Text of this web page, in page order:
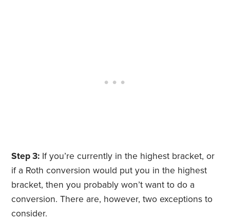
Step 3: If you’re currently in the highest bracket, or
if a Roth conversion would put you in the highest
bracket, then you probably won’t want to do a
conversion. There are, however, two exceptions to
consider.